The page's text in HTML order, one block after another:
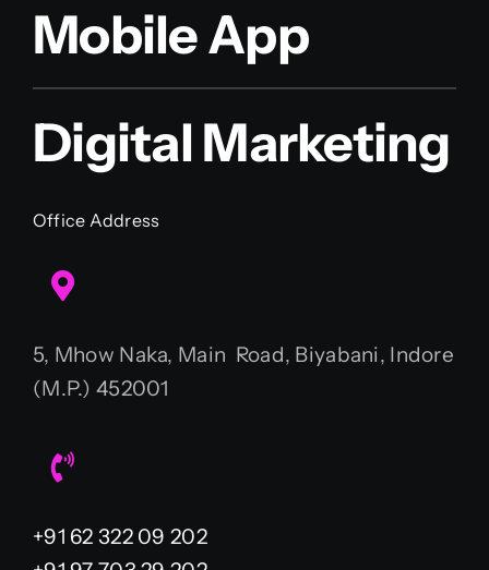
Mobile App
Digital Marketing
Office Address
5, Mhow Naka, Main Road, Biyabani, Indore
(M.P.) 452001
+91 62 322 09 202